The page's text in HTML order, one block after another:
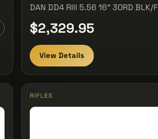
DAN DD4 RIII 5.56 16" 30RD BLK/F
$2,329.95
View Details
RIFLES